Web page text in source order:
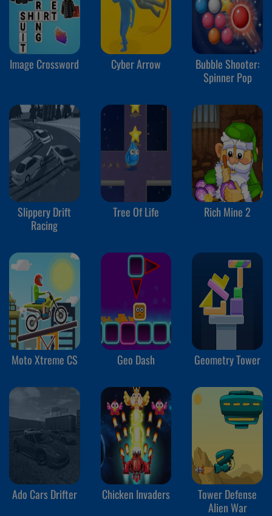
Image Crossword Cyber Arrow
Bubble Shooter:
Spinner Pop
Slippery Drift
Racing
Tree Of Life Rich Mine 2
Moto Xtreme CS Geo Dash Geometry Tower
Ado Cars Drifter Chicken Invaders
Tower Defense
Alien War